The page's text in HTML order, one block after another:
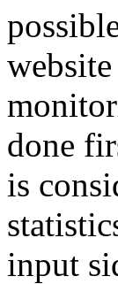
done
is
input